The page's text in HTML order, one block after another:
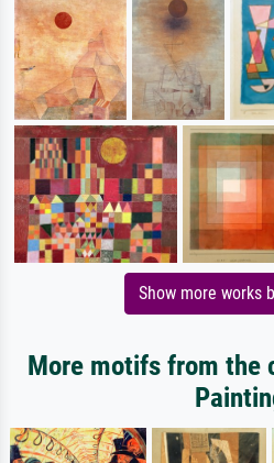
Show more works
More motifs from the